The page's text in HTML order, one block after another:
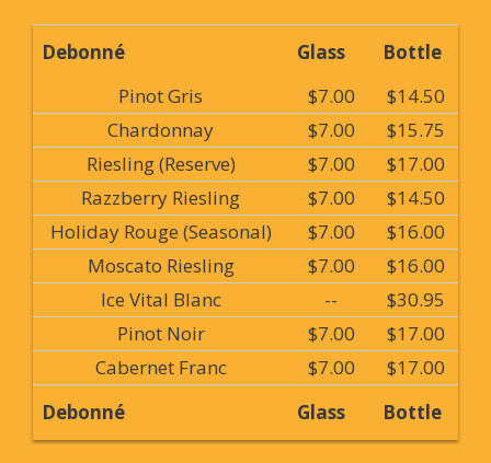
Debonné Glass
Bottle
Pinot Gris
$7.00
$14.50
Chardonnay
$7.00
$15.75
Riesling (Reserve)
$7.00
$17.00
Razzberry Riesling
$7.00
$14.50
Holiday Rouge (Seasonal)
$7.00
$16.00
Moscato Riesling
$7.00
$16.00
Ice Vital Blanc
--
$30.95
Pinot Noir
$7.00
$17.00
Cabernet Franc
$7.00
$17.00
Debonné
Glass Bottle